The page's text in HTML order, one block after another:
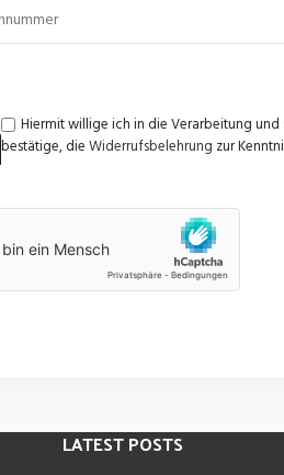
Hiermit willige ich in die Verarbeitung
bestätige, dieWiderrufsbelehrung zur
LATEST POSTS